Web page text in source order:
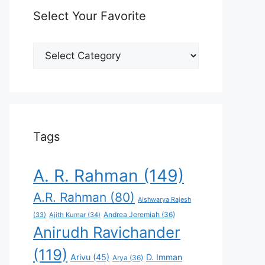
Select Your Favorite
Select
Tags
A. R. Rahman (149)
A.R. Rahman (80) Aishwarya Rajesh
(33) Ajith Kumar (34) Andrea Jeremiah (36)
Anirudh Ravichander
(119) Arivu (45) Arya (36) D. Imman